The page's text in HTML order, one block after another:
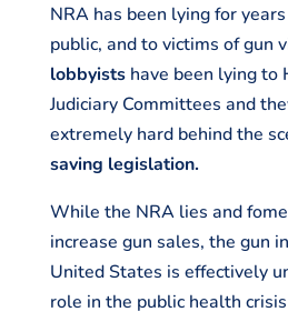
NRA has been lying for
public, and to victims of gun
lobbyistshave been lying to
Judiciary Committees and
extremely hard behind the
saving legislation.
While the NRA lies and
increase gun sales, the gun
United States is effectively
role in the public health